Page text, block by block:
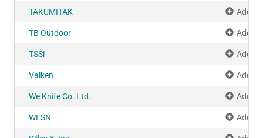
TAKUMITAK Add to
TB Outdoor Add to
TSSi Add to
Valken Add to
We Knife Co. Ltd. Add to
WESN Add to